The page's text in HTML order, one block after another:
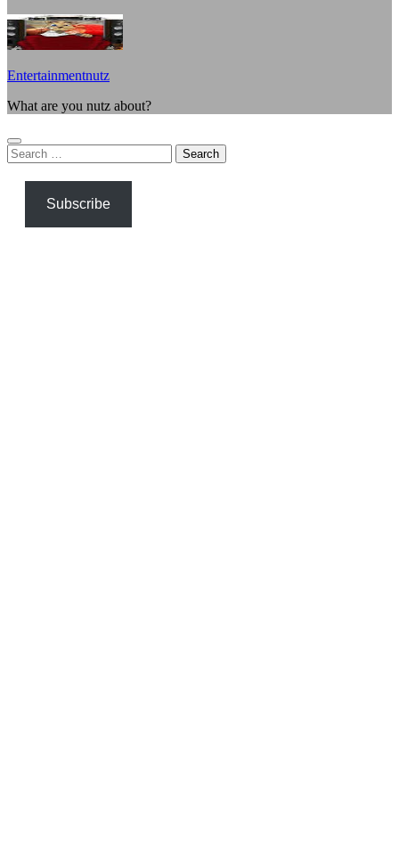
Entertainmentnutz
What are you nutz about?
Search
for:
Subscribe